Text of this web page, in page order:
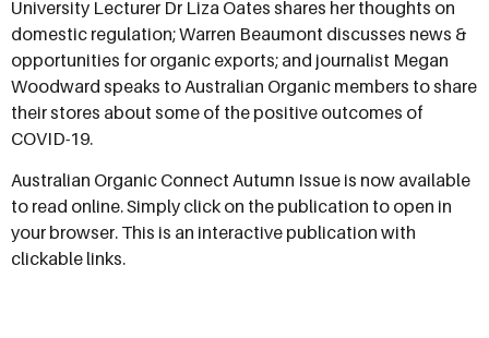
University Lecturer Dr Liza Oates shares her thoughts on
domestic regulation; Warren Beaumont discusses news &
opportunities for organic exports; and journalist Megan
Woodward speaks to Australian Organic members to share
their stores about some of the positive outcomes of
COVID-19.
Australian Organic Connect Autumn Issue is now available
to read online. Simply click on the publication to open in
your browser. This is an interactive publication with
clickable links.